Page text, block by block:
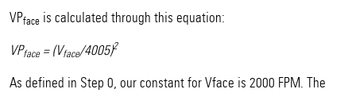
VPface is calculated through this equation:
VPface= (Vface/4005)2
As defined in Step 0, our constant for Vface is 2000 FPM. The